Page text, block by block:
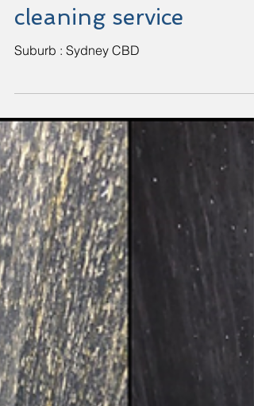
090919 Chute
cleaning service
Suburb : Sydney CBD